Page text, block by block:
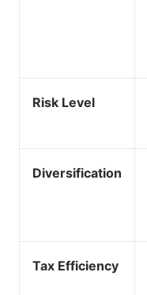
Risk Level
Diversification
Tax Efficiency